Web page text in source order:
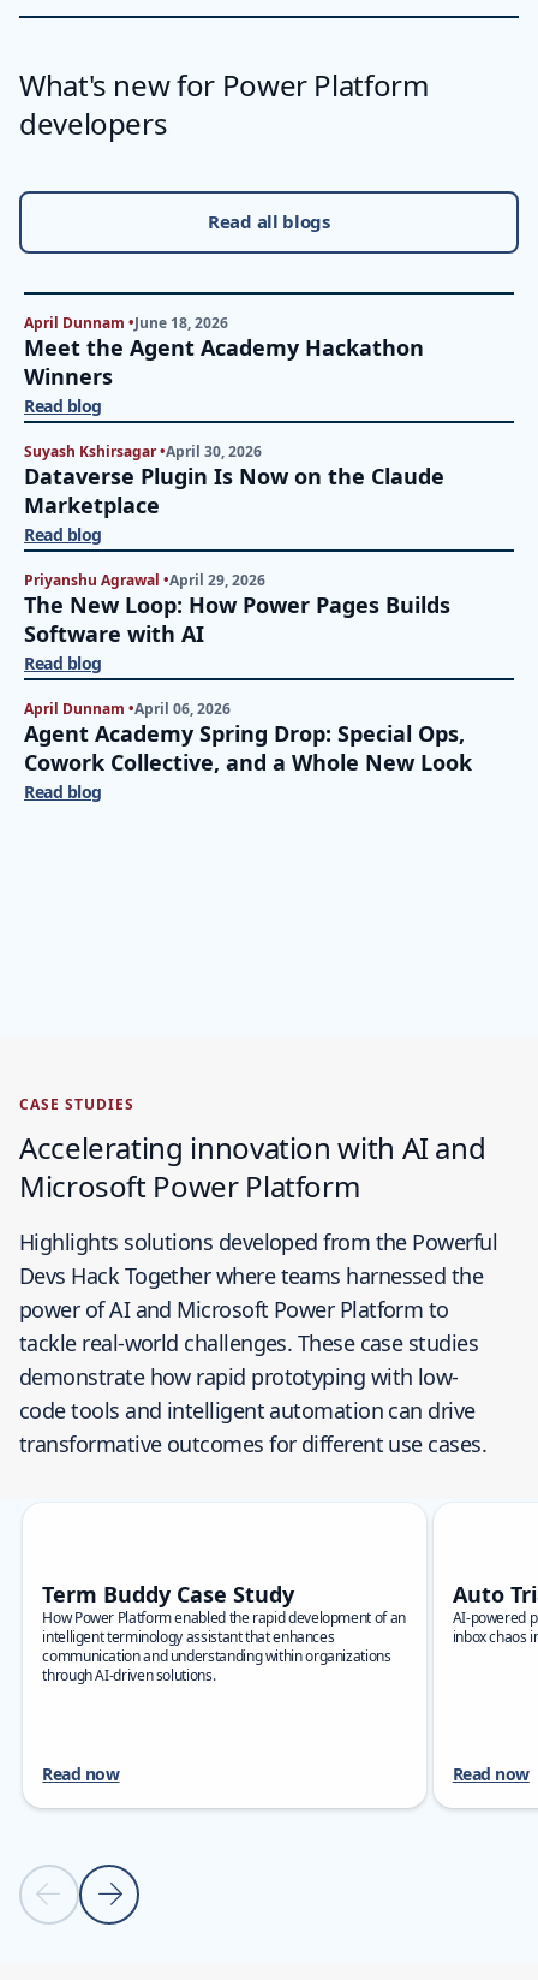
What's new for Power Platform
developers
Read all blogs
April Dunnam •June 18, 2026
Meet the Agent Academy Hackathon
Winners
Read blog
Suyash Kshirsagar •April 30, 2026
Dataverse Plugin Is Now on the Claude
Marketplace
Read blog
Priyanshu Agrawal •April 29, 2026
The New Loop: How Power Pages Builds
Software with AI
Read blog
April Dunnam •April 06, 2026
Agent Academy Spring Drop: Special Ops,
Cowork Collective, and a Whole New Look
Read blog
CASE STUDIES
Accelerating innovation with AI and
Microsoft Power Platform
Highlights solutions developed from the Powerful
Devs Hack Together where teams harnessed the
power of AI and Microsoft Power Platform to
tackle real-world challenges. These case studies
demonstrate how rapid prototyping with low-
code tools and intelligent automation can drive
transformative outcomes for different use cases.
Skip carousel
Showing slide 1 of 9
Previous slide
Next slide
Term Buddy Case Study
How Power Platform enabled the rapid development of an
intelligent terminology assistant that enhances
communication and understanding within organizations
through AI-driven solutions.
Read now
Auto
AI-powered
inbox chaos
Read now